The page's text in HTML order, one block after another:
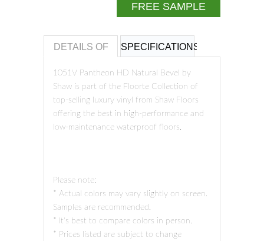
FREE SAMPLE
DETAILS OF SPECIFICATIONS
REVIEWS OF
1051V Pantheon HD Natural Bevel by
Shaw is part of the Floorte Collection of
top-selling luxury vinyl from Shaw Floors
offering the best in high-performance and
low-maintenance waterproof floors.
Please note:
* Actual colors may vary slightly on screen.
Samples are recommended.
* It's best to compare colors in person.
* Prices listed are subject to change